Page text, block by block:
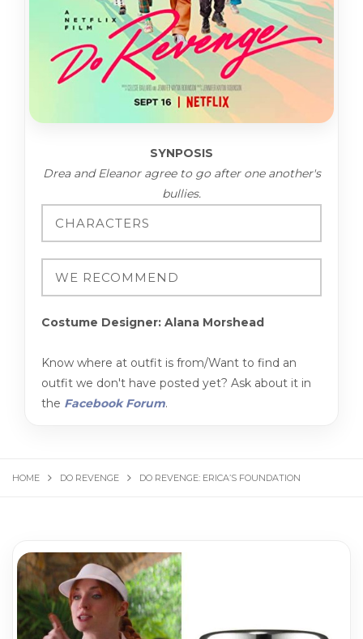
SYNPOSIS
Drea and Eleanor agree to go after one another's
bullies.
Costume Designer: Alana Morshead
Know where at outfit is from/Want to find an
outfit we don't have posted yet? Ask about it in
the Facebook Forum.
HOME DO REVENGE DO REVENGE: ERICA’S FOUNDATION